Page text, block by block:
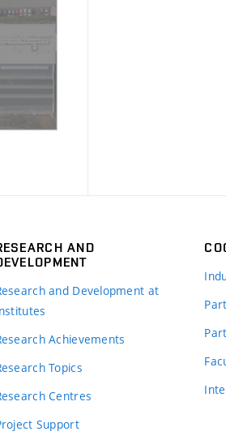
AND
and Development at
Achievements
Topics
Centres
Support